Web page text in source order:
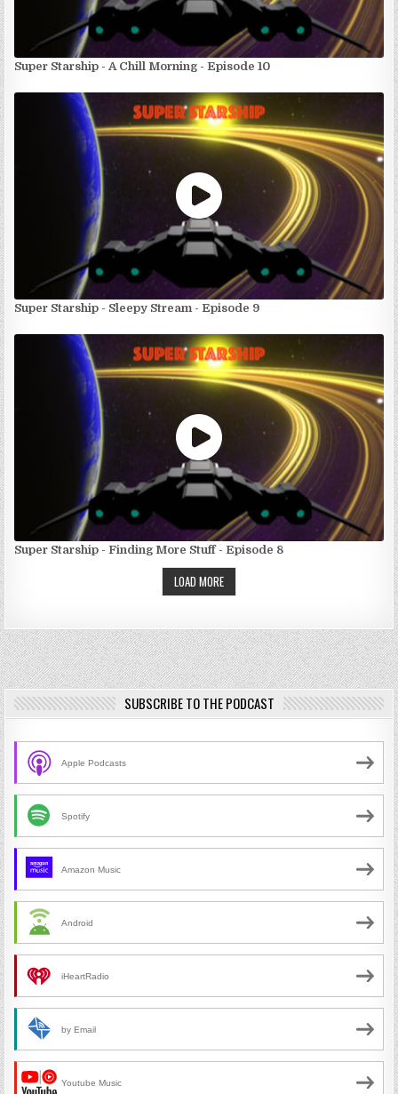
Super Starship - A Chill Morning - Episode 10
Super Starship - Sleepy Stream - Episode 9
Super Starship - Finding More Stuff - Episode 8
LOAD MORE
SUBSCRIBE TO THE PODCAST
Apple Podcasts
Spotify
Amazon Music
Android
iHeartRadio
by Email
Youtube Music